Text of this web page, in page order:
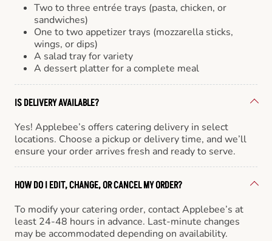
Two to three entrée trays (pasta, chicken, or
sandwiches)
One to two appetizer trays (mozzarella sticks,
wings, or dips)
A salad tray for variety
A dessert platter for a complete meal
IS DELIVERY AVAILABLE?
Yes! Applebee’s offers catering delivery in select
locations. Choose a pickup or delivery time, and we’ll
ensure your order arrives fresh and ready to serve.
HOW DO I EDIT, CHANGE, OR CANCEL MY ORDER?
To modify your catering order, contact Applebee’s at
least 24-48 hours in advance. Last-minute changes
may be accommodated depending on availability.